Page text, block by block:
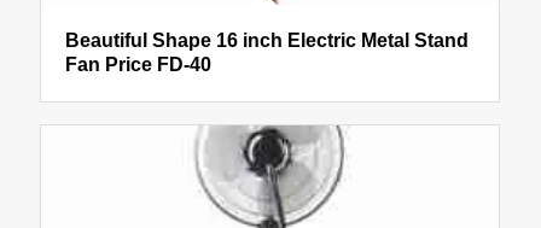
Beautiful Shape 16 inch Electric Metal Stand
Fan Price FD-40